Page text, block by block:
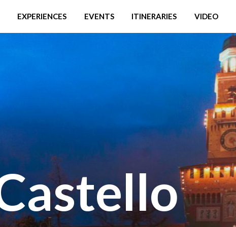
EXPERIENCES EVENTS ITINERARIES VIDEO